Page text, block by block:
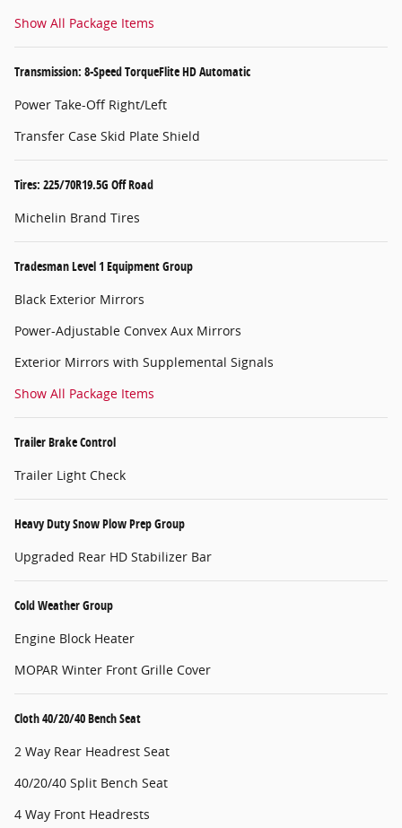
Show All Package Items
Transmission: 8-Speed TorqueFlite HD Automatic
Power Take-Off Right/Left
Transfer Case Skid Plate Shield
Tires: 225/70R19.5G Off Road
Michelin Brand Tires
Tradesman Level 1 Equipment Group
Black Exterior Mirrors
Power-Adjustable Convex Aux Mirrors
Exterior Mirrors with Supplemental Signals
Show All Package Items
Trailer Brake Control
Trailer Light Check
Heavy Duty Snow Plow Prep Group
Upgraded Rear HD Stabilizer Bar
Cold Weather Group
Engine Block Heater
MOPAR Winter Front Grille Cover
Cloth 40/20/40 Bench Seat
2 Way Rear Headrest Seat
40/20/40 Split Bench Seat
4 Way Front Headrests